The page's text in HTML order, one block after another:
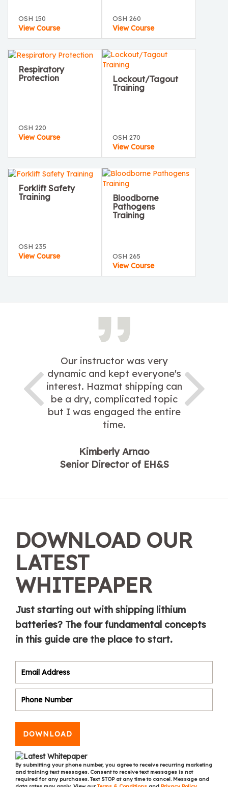
OSH 150
View Course
OSH 260
View Course
Respiratory
Protection
OSH 220
View Course
Lockout/Tagout
Training
OSH 270
View Course
Forklift Safety
Training
OSH 235
View Course
Bloodborne
Pathogens
Training
OSH 265
View Course
Our instructor was very
dynamic and kept everyone's
interest. Hazmat shipping can
be a dry, complicated topic
but I was engaged the entire
time.
Kimberly Arnao
Senior Director of EH&S
DOWNLOAD OUR
LATEST
WHITEPAPER
Just starting out with shipping lithium
batteries? The four fundamental concepts
in this guide are the place to start.
DOWNLOAD
By submitting your phone number, you agree to receive recurring marketing
and training text messages. Consent to receive text messages is not
required for any purchases. Text STOP at any time to cancel. Message and